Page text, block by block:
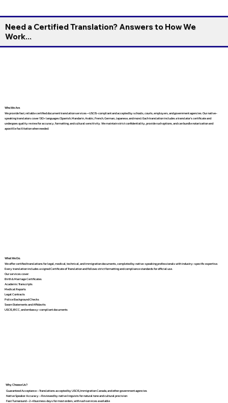
Need a Certified Translation? Answers to How We
Work...
Who We Are
We provide fast, reliable certified document translation services—USCIS-compliant and accepted by schools, courts, employers, and government agencies. Our native-
speaking translators cover 130+ languages (Spanish, Mandarin, Arabic, French, German, Japanese, and more). Each translation includes a translator’s certificate and
undergoes quality review for accuracy, formatting, and cultural sensitivity. We maintain strict confidentiality, provide rush options, and can bundle notarization and
apostille facilitation when needed.
What We Do
We offer certified translations for legal, medical, technical, and immigration documents, completed by native-speaking professionals with industry-specific expertise.
Every translation includes a signed Certificate of Translation and follows strict formatting and compliance standards for official use.
Our services cover:
Birth & Marriage Certificates
Academic Transcripts
Medical Reports
Legal Contracts
Police Background Checks
Sworn Statements and Affidavits
USCIS, IRCC, and embassy-compliant documents
Why Choose Us?
Guaranteed Acceptance – Translations accepted by USCIS, Immigration Canada, and other government agencies
Native Speaker Accuracy – Reviewed by native linguists for natural tone and cultural precision
Fast Turnaround – 2–4 business days for most orders, with rush services available